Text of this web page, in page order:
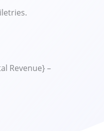
Revenue} –